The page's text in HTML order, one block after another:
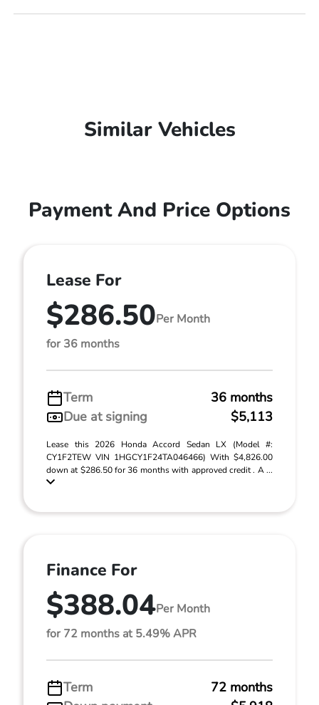
Similar Vehicles
Payment And Price Options
Lease For
$286.50Per Month
for 36 months
Term
36 months
Due at signing
$5,113
Lease this 2026 Honda Accord Sedan LX (Model #:
CY1F2TEW VIN 1HGCY1F24TA046466) With $4,826.00
down at $286.50 for 36 months with approved credit . A ...
Finance For
$388.04Per Month
for 72 months at 5.49% APR
Term
72 months